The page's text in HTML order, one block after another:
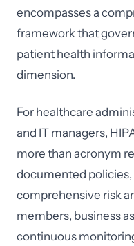
encompasses a
framework that
patient health
dimension.
For healthcare
and IT managers,
more than acronym
documented
comprehensive risk
members, business
continuous